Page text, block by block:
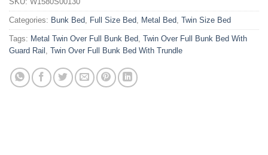
Categories: Bunk Bed, Full Size Bed, Metal Bed, Twin Size Bed
Tags: Metal Twin Over Full Bunk Bed, Twin Over Full Bunk Bed With
Guard Rail , Twin Over Full Bunk Bed With Trundle